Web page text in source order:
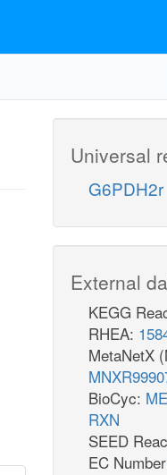
Universal
G6PDH2r
External
KEGG
RHEA:
MetaNetX
BioCyc:
RXN
SEED
EC